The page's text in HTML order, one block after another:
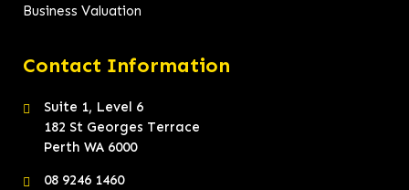
Business Valuation
Contact Information
Suite 1, Level 6
182 St Georges Terrace
Perth WA 6000
08 9246 1460